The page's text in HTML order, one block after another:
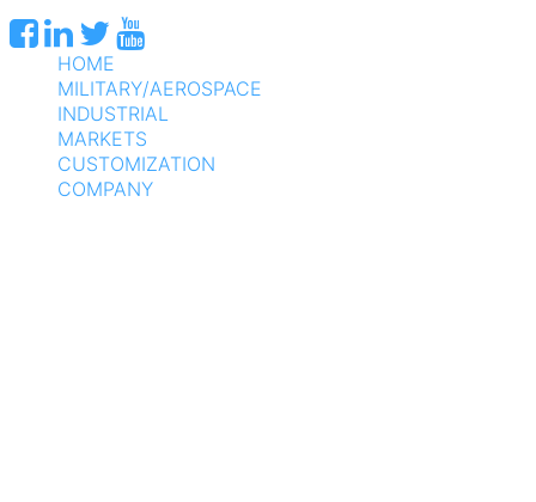
HOME
MILITARY/AEROSPACE
INDUSTRIAL
MARKETS
CUSTOMIZATION
COMPANY